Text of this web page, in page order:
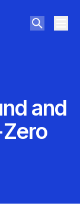
and